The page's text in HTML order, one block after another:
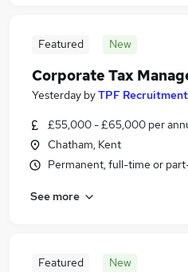
Featured New
Corporate Tax
Yesterday byTPF Recruitment
£55,000 - £65,000 per
Chatham, Kent
Permanent, full-time or
See more
Featured New